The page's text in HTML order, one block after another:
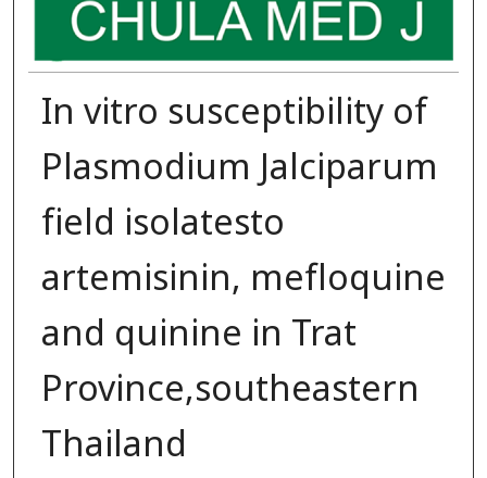
In vitro susceptibility of
Plasmodium Jalciparum
field isolatesto
artemisinin, mefloquine
and quinine in Trat
Province,southeastern
Thailand